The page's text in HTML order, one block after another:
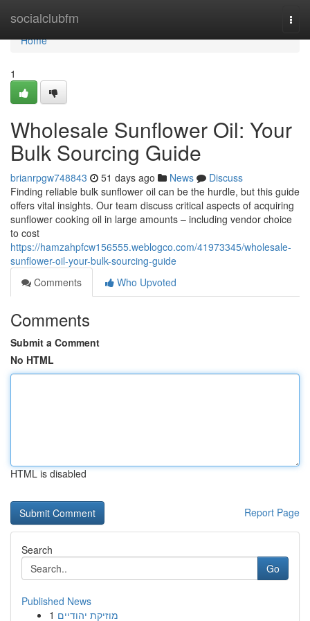
socialclubfm
Home
Home
1
Wholesale Sunflower Oil: Your
Bulk Sourcing Guide
brianrpgw748843 51 days ago News
Discuss
Finding reliable bulk sunflower oil can be the hurdle, but this guide
offers vital insights. Our team discuss critical aspects of acquiring
sunflower cooking oil in large amounts – including vendor choice
to cost
https://hamzahpfcw156555.weblogco.com/41973345/wholesale-
sunflower-oil-your-bulk-sourcing-guide
Comments
Who Upvoted
Comments
Submit a Comment
No HTML
HTML is disabled
Report Page
Search
Go
Published News
1 מוזיקת יהודיים